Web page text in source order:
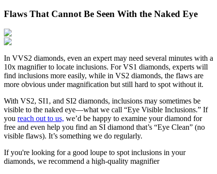
Flaws That Cannot Be Seen With the Naked Eye
In VVS2 diamonds, even an expert may need several minutes with a
10x magnifier to locate inclusions. For VS1 diamonds, experts will
find inclusions more easily, while in VS2 diamonds, the flaws are
more obvious under magnification but still hard to spot without it.
With VS2, SI1, and SI2 diamonds, inclusions may sometimes be
visible to the naked eye—what we call “Eye Visible Inclusions.” If
you reach out to us, we’d be happy to examine your diamond for
free and even help you find an SI diamond that’s “Eye Clean” (no
visible flaws). It’s something we do regularly.
If you're looking for a good loupe to spot inclusions in your
diamonds, we recommend a high-quality magnifier